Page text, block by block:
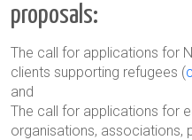
proposals:
The call for applications for
clients supporting refugees (
and
The call for applications for
organisations, associations,